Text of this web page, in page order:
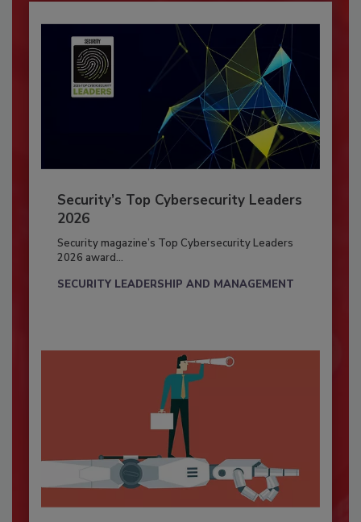
Security’s Top Cybersecurity Leaders
2026
Security magazine’s Top Cybersecurity Leaders
2026 award...
SECURITY LEADERSHIP AND MANAGEMENT